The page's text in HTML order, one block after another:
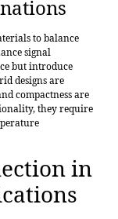
to balance
signal
but introduce
designs are
compactness are
they require
in